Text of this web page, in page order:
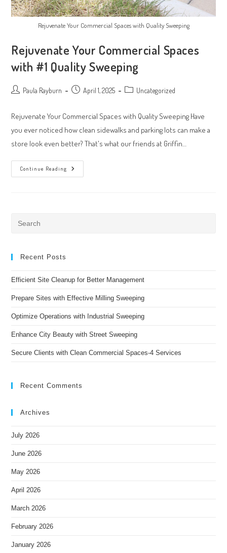
Rejuvenate Your Commercial Spaces with Quality Sweeping
Rejuvenate Your Commercial Spaces
with #1 Quality Sweeping
Post Paula Rayburn
Post April 1, 2025
Post Uncategorized
Rejuvenate Your Commercial Spaces with Quality Sweeping Have
you ever noticed how clean sidewalks and parking lots can make a
store look even better? That's what our friends at Griffin…
Continue Reading
Rejuvenate
Your
Recent Posts
Efficient Site Cleanup for Better Management
Prepare Sites with Effective Milling Sweeping
Optimize Operations with Industrial Sweeping
Enhance City Beauty with Street Sweeping
Secure Clients with Clean Commercial Spaces-4 Services
Recent Comments
Archives
July 2026
June 2026
May 2026
April 2026
March 2026
February 2026
January 2026